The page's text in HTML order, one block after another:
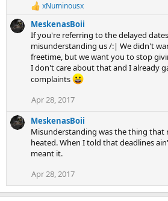
:
R
e
a
c
t
i
o
n
xNuminousx
MeskenasBoii
If you're referring to the delayed
misunderstanding us /:| We didn't
freetime, but we want you to stop
I don't care about that and I already
complaints
Apr 28, 2017
MeskenasBoii
Misunderstanding was the thing that
heated. When I told that deadlines
meant it.
Apr 28, 2017